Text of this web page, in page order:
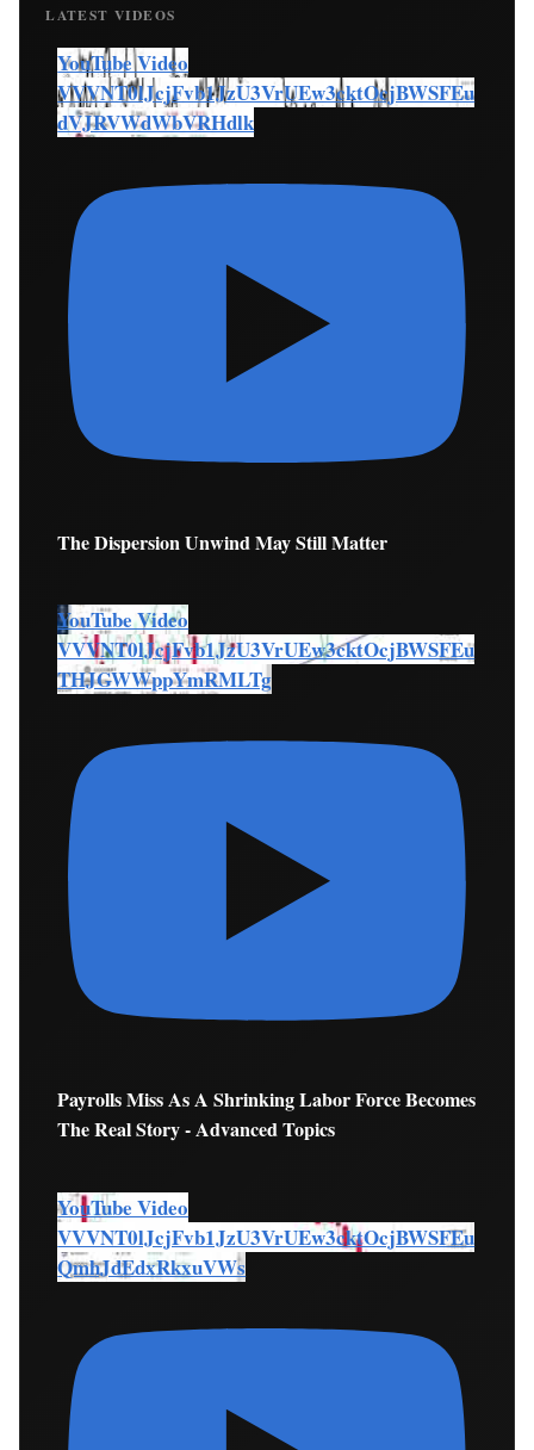
LATEST VIDEOS
YouTube Video
VVVNT0lJcjFvb1JzU3VrUEw3cktOcjBWSFEu
dVJRVWdWbVRHdlk
The Dispersion Unwind May Still Matter
YouTube Video
VVVNT0lJcjFvb1JzU3VrUEw3cktOcjBWSFEu
THJGWWppYmRMLTg
Payrolls Miss As A Shrinking Labor Force Becomes
The Real Story - Advanced Topics
YouTube Video
VVVNT0lJcjFvb1JzU3VrUEw3cktOcjBWSFEu
QmhJdEdxRkxuVWs